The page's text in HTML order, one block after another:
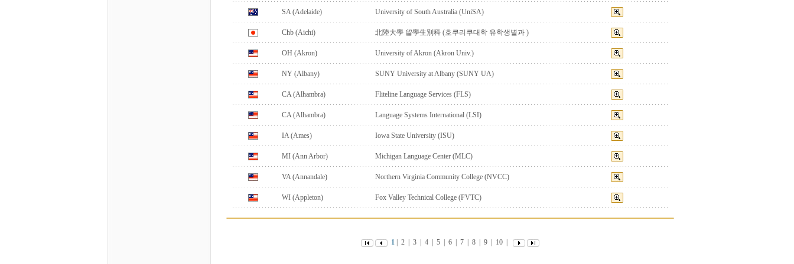
SA (Adelaide) University of South Australia (UniSA)
Chb (Aichi) 北陸大學 留學生別科 (호쿠리쿠대학 유학생별과 )
OH (Akron) University of Akron (Akron Univ.)
NY (Albany) SUNY University at Albany (SUNY UA)
CA (Alhambra) Fliteline Language Services (FLS)
CA (Alhambra) Language Systems International (LSI)
IA (Ames) Iowa State University (ISU)
MI (Ann Arbor) Michigan Language Center (MLC)
VA (Annandale) Northern Virginia Community College (NVCC)
WI (Appleton) Fox Valley Technical College (FVTC)
1| 2 3 4 5 6 7 8 9 10